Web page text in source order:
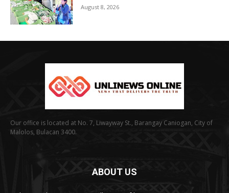
August 8, 2026
Our office is located at No. 7, Liwayway St., Barangay Caniogan, City of
Malolos, Bulacan 3400.
ABOUT US